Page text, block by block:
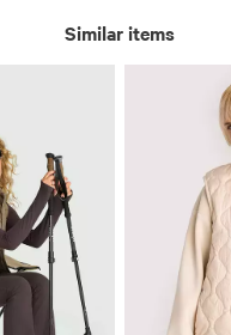
Similar items